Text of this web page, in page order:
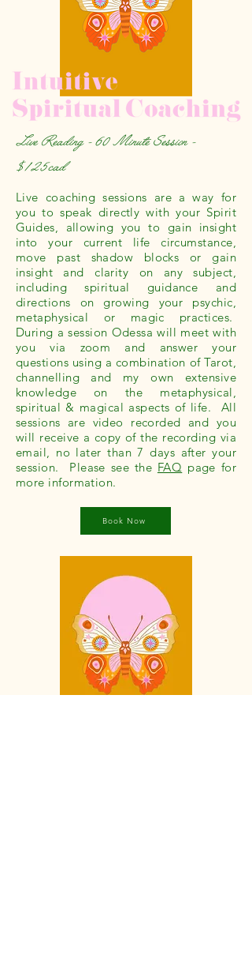
Live Reading - 60 Minute Session -
$125cad
Live coaching sessions are a way for
you to speak directly with your Spirit
Guides, allowing you to gain insight
into your current life circumstance,
move past shadow blocks or gain
insight and clarity on any subject,
including spiritual guidance and
directions on growing your psychic,
metaphysical or magic practices.
During a session Odessa will meet with
you via zoom and answer your
questions using a combination of Tarot,
channelling and my own extensive
knowledge on the metaphysical,
spiritual & magical aspects of life. All
sessions are video recorded and you
will receive a copy of the recording via
email, no later than 7 days after your
session. Please see the FAQ page for
more information.
Book Now